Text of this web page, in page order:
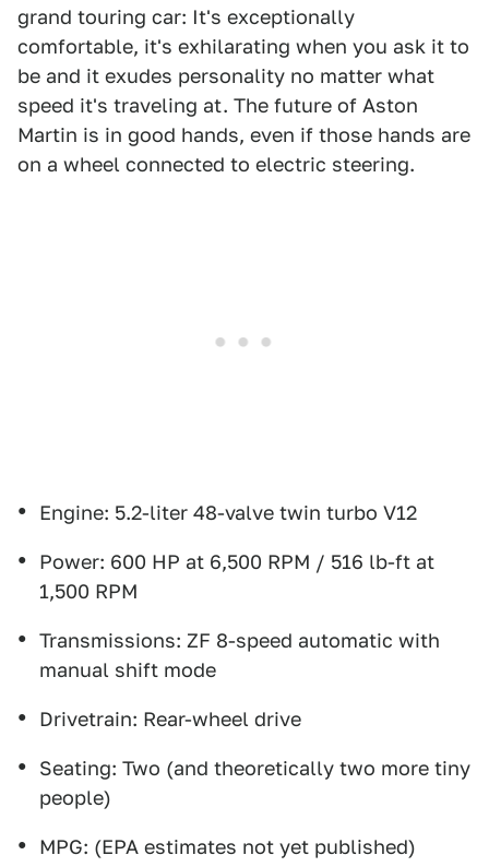
grand touring car: It's exceptionally
comfortable, it's exhilarating when you ask it to
be and it exudes personality no matter what
speed it's traveling at. The future of Aston
Martin is in good hands, even if those hands are
on a wheel connected to electric steering.
Engine: 5.2-liter 48-valve twin turbo V12
Power: 600 HP at 6,500 RPM / 516 lb-ft at
1,500 RPM
Transmissions: ZF 8-speed automatic with
manual shift mode
Drivetrain: Rear-wheel drive
Seating: Two (and theoretically two more tiny
people)
MPG: (EPA estimates not yet published)